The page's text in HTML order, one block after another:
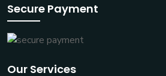
Secure Payment
Our Services